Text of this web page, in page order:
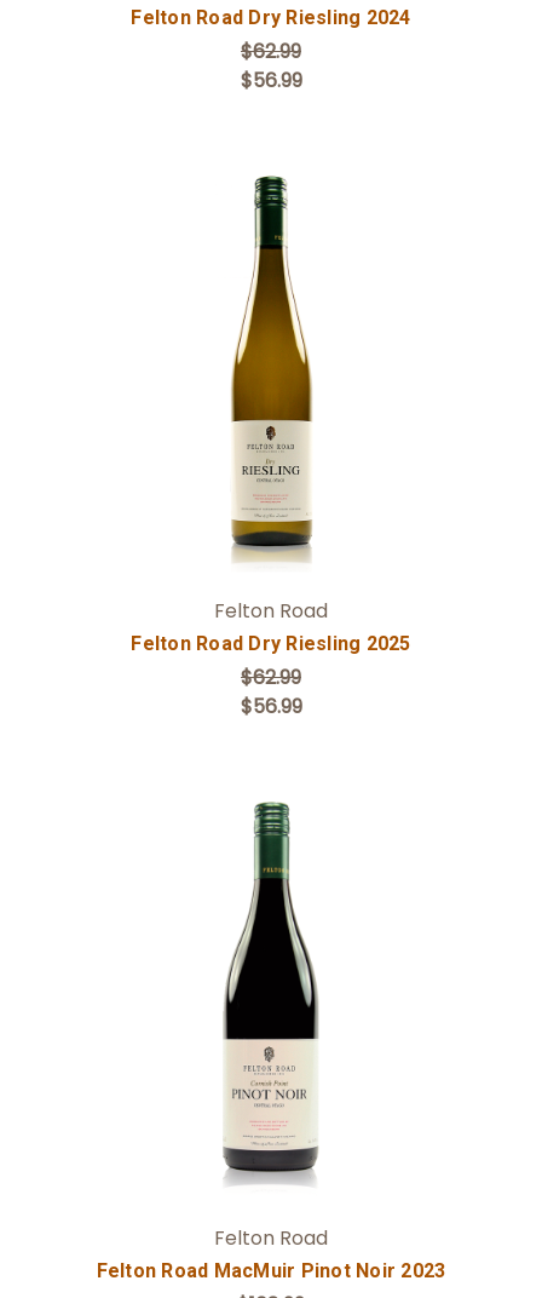
Felton Road Dry Riesling 2024
$62.99
$56.99
Add to Cart
Felton Road
Felton Road Dry Riesling 2025
$62.99
$56.99
Add to Cart
Felton Road
Felton Road MacMuir Pinot Noir 2023